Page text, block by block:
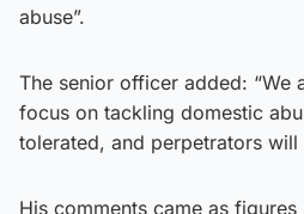
abuse”.
The senior officer added: “We
focus on tackling domestic
tolerated, and perpetrators will
His comments came as